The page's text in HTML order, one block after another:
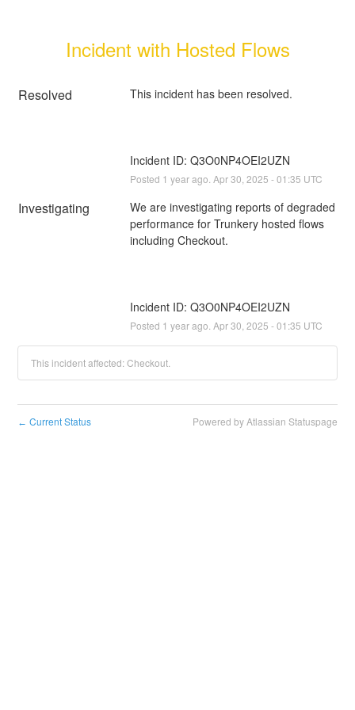
Incident with Hosted Flows
Resolved
Incident ID: Q3O0NP4OEI2UZN
Posted 1 year ago. Apr30 2025 -01:35 UTC
Investigating
We are investigating reports of degraded
performance for Trunkery hosted flows
Incident ID: Q3O0NP4OEI2UZN
Posted 1 year ago. Apr30 2025 -01:35 UTC
This incident affected: Checkout.
← Current Status Powered by Atlassian Statuspage